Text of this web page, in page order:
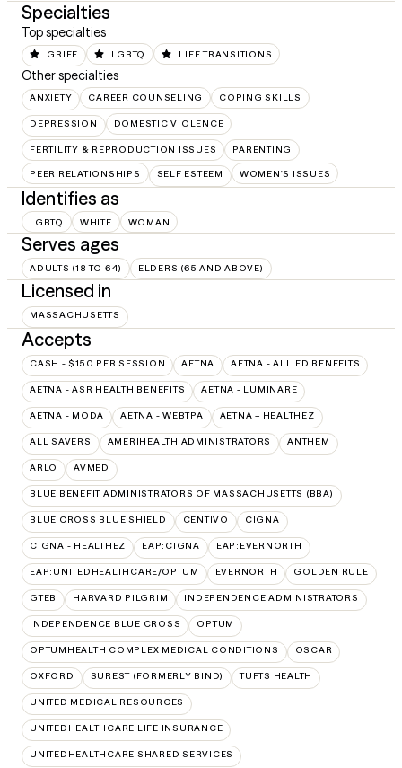
Specialties
Top specialties
GRIEF LGBTQ LIFE TRANSITIONS
Other specialties
ANXIETY CAREER COUNSELING COPING SKILLS
DEPRESSION DOMESTIC VIOLENCE
FERTILITY & REPRODUCTION ISSUES PARENTING
PEER RELATIONSHIPS SELF ESTEEM WOMEN'S ISSUES
Identifies as
LGBTQ WHITE WOMAN
Serves ages
ADULTS (18 TO 64) ELDERS (65 AND ABOVE)
Licensed in
MASSACHUSETTS
Accepts
CASH - $150 PER SESSION AETNA AETNA - ALLIED BENEFITS
AETNA - ASR HEALTH BENEFITS AETNA - LUMINARE
AETNA - MODA AETNA - WEBTPA AETNA – HEALTHEZ
ALL SAVERS AMERIHEALTH ADMINISTRATORS ANTHEM
ARLO AVMED
BLUE BENEFIT ADMINISTRATORS OF MASSACHUSETTS (BBA)
BLUE CROSS BLUE SHIELD CENTIVO CIGNA
CIGNA - HEALTHEZ EAP:CIGNA EAP:EVERNORTH
EAP:UNITEDHEALTHCARE/OPTUM EVERNORTH GOLDEN RULE
GTEB HARVARD PILGRIM INDEPENDENCE ADMINISTRATORS
INDEPENDENCE BLUE CROSS OPTUM
OPTUMHEALTH COMPLEX MEDICAL CONDITIONS OSCAR
OXFORD SUREST (FORMERLY BIND) TUFTS HEALTH
UNITED MEDICAL RESOURCES
UNITEDHEALTHCARE LIFE INSURANCE
UNITEDHEALTHCARE SHARED SERVICES